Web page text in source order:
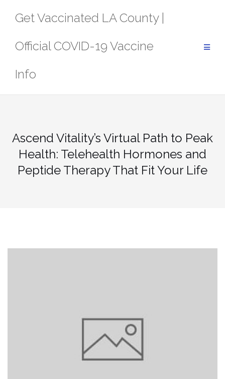
Get Vaccinated LA County |
Official COVID-19 Vaccine
Info
Ascend Vitality’s Virtual Path to Peak
Health: Telehealth Hormones and
Peptide Therapy That Fit Your Life